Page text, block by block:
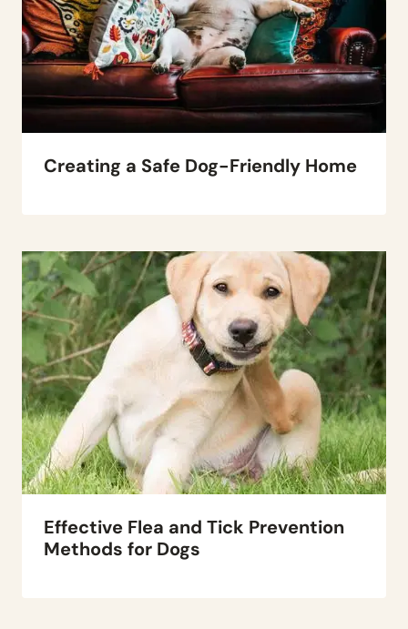
Creating a Safe Dog-Friendly Home
Effective Flea and Tick Prevention
Methods for Dogs